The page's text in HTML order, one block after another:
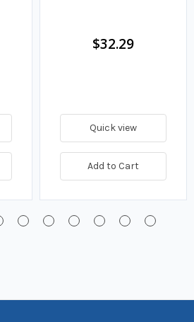
$32.29
Quick view
Add to Cart